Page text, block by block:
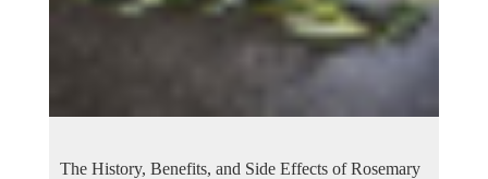
The History, Benefits, and Side Effects of Rosemary